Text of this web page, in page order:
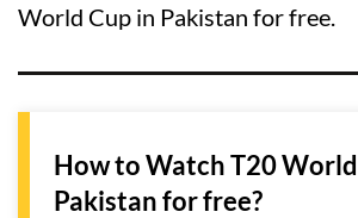
World Cup in Pakistan for free.
How to Watch T20
Pakistan for free?